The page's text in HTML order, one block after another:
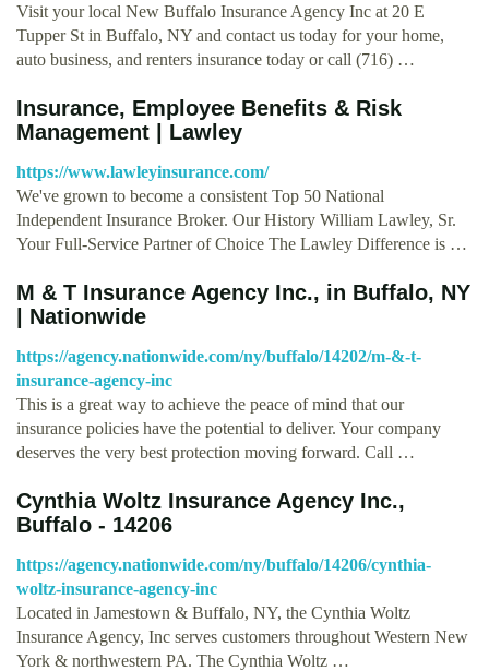
Visit your local New Buffalo Insurance Agency Inc at 20 E
Tupper St in Buffalo, NY and contact us today for your home,
auto business, and renters insurance today or call (716) …
Insurance, Employee Benefits & Risk
Management | Lawley
https://www.lawleyinsurance.com/
We've grown to become a consistent Top 50 National
Independent Insurance Broker. Our History William Lawley, Sr.
Your Full-Service Partner of Choice The Lawley Difference is …
M & T Insurance Agency Inc., in Buffalo, NY
| Nationwide
https://agency.nationwide.com/ny/buffalo/14202/m-&-t-
insurance-agency-inc
This is a great way to achieve the peace of mind that our
insurance policies have the potential to deliver. Your company
deserves the very best protection moving forward. Call …
Cynthia Woltz Insurance Agency Inc.,
Buffalo - 14206
https://agency.nationwide.com/ny/buffalo/14206/cynthia-
woltz-insurance-agency-inc
Located in Jamestown & Buffalo, NY, the Cynthia Woltz
Insurance Agency, Inc serves customers throughout Western New
York & northwestern PA. The Cynthia Woltz …